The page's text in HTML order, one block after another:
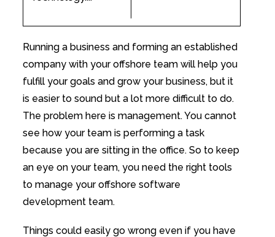
Running a business and forming an established
company with your offshore team will help you
fulfill your goals and grow your business, but it
is easier to sound but a lot more difficult to do.
The problem here is management. You cannot
see how your team is performing a task
because you are sitting in the office. So to keep
an eye on your team, you need the right tools
to manage your offshore software
development team.
Things could easily go wrong even if you have